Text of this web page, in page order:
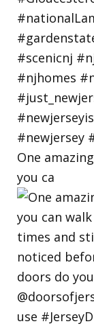
One
you ca